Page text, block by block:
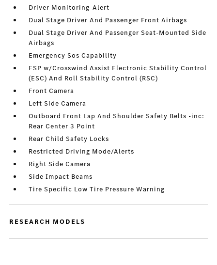
Driver Monitoring-Alert
Dual Stage Driver And Passenger Front Airbags
Dual Stage Driver And Passenger Seat-Mounted Side
Airbags
Emergency Sos Capability
ESP w/Crosswind Assist Electronic Stability Control
(ESC) And Roll Stability Control (RSC)
Front Camera
Left Side Camera
Outboard Front Lap And Shoulder Safety Belts -inc:
Rear Center 3 Point
Rear Child Safety Locks
Restricted Driving Mode/Alerts
Right Side Camera
Side Impact Beams
Tire Specific Low Tire Pressure Warning
RESEARCH MODELS